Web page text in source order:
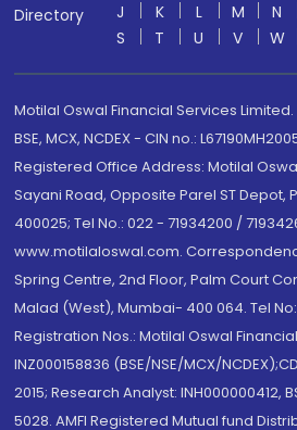
Directory
J
K L M N
S
T U V W
Motilal Oswal Financial Services Limited.
BSE, MCX, NCDEX - CIN no.:
Registered Office Address: Motilal
Sayani Road, Opposite Parel ST
400025; Tel No.: 022 - 71934200 /
www.motilaloswal.com.
Spring Centre, 2nd Floor, Palm Court
Malad (West), Mumbai- 400 064. Tel No:
Registration Nos.: Motilal Oswal
INZ000158836 (BSE/NSE/MCX/
2015; Research Analyst: INH000000412,
5028. AMFI Registered Mutual fund